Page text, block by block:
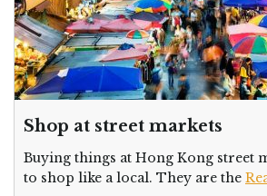
Shop at street markets
Buying things at Hong Kong street
to shop like a local. They are the